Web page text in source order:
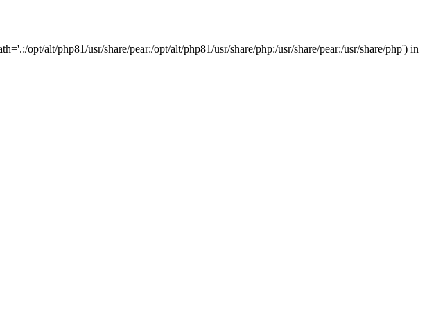
opt/alt/php81/usr/share/pear:/opt/alt/php81/usr/share/php:/usr/share/pear:/usr/share/php') in